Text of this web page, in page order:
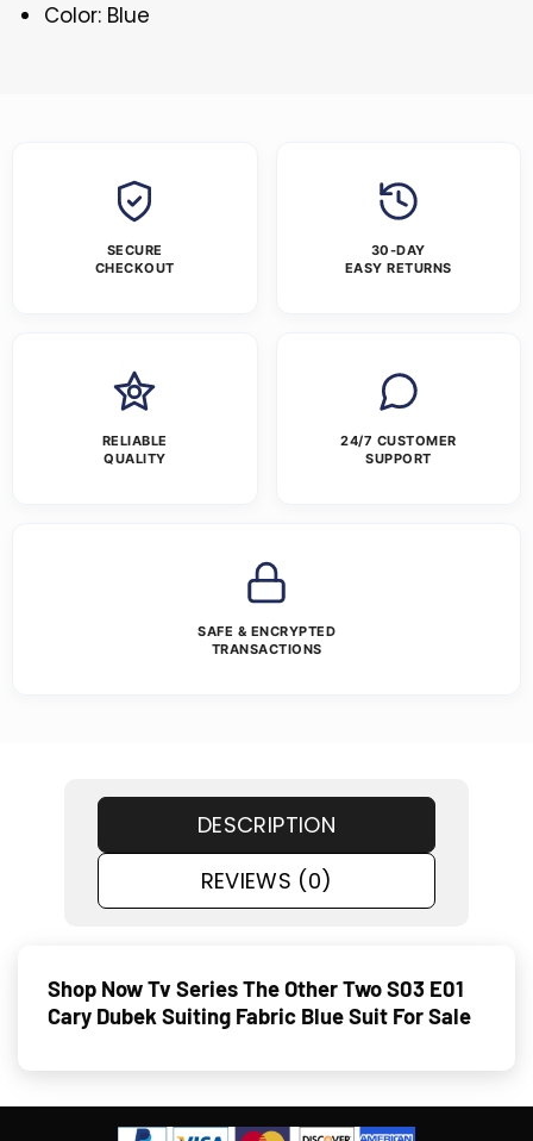
Color: Blue
SECURE
CHECKOUT
30-DAY
EASY RETURNS
RELIABLE
QUALITY
24/7 CUSTOMER
SUPPORT
SAFE & ENCRYPTED
TRANSACTIONS
DESCRIPTION
REVIEWS (0)
Shop Now Tv Series The Other Two S03 E01
Cary Dubek Suiting Fabric Blue Suit For Sale